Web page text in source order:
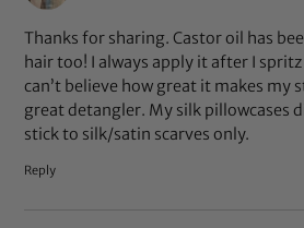
Thanks for sharing. Castor oil has
hair too! I always apply it after I
can’t believe how great it makes my
great detangler. My silk pillowcases
stick to silk/satin scarves only.
Reply